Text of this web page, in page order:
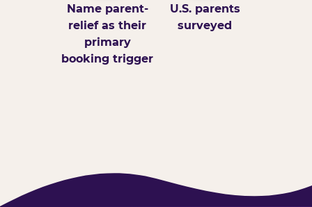
Name parent-
relief as their
primary
booking trigger
U.S. parents
surveyed